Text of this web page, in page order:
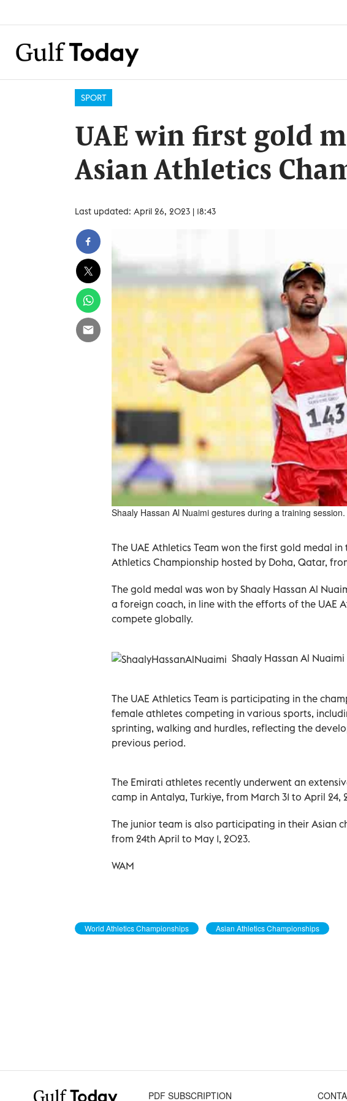
SPORT
UAE win first gold
Asian Athletics
Last updated: April 26, 2023 | 18:43
Shaaly Hassan Al Nuaimi gestures during a training session.
The UAE Athletics Team won the first gold medal
Athletics Championship hosted by Doha, Qatar,
The gold medal was won by Shaaly Hassan Al
a foreign coach, in line with the efforts of the UAE
compete globally.
Shaaly Hassan Al
The UAE Athletics Team is participating in the
female athletes competing in various sports,
sprinting, walking and hurdles, reflecting the
previous period.
The Emirati athletes recently underwent an
camp in Antalya, Turkiye, from March 31 to April 24,
The junior team is also participating in their Asian
from 24th April to May 1, 2023.
WAM
World Athletics Championships Asian Athletics Championships
PDF SUBSCRIPTION